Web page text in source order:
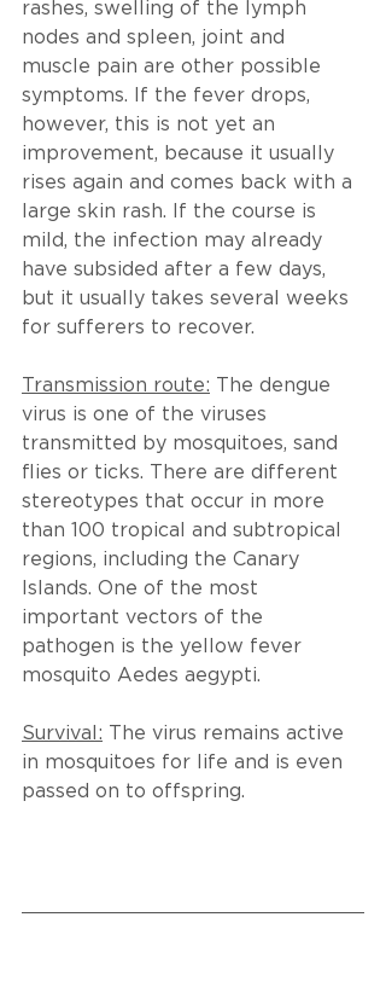
rashes, swelling of the lymph
nodes and spleen, joint and
muscle pain are other possible
symptoms. If the fever drops,
however, this is not yet an
improvement, because it usually
rises again and comes back with a
large skin rash. If the course is
mild, the infection may already
have subsided after a few days,
but it usually takes several weeks
for sufferers to recover.
Transmission route: The dengue
virus is one of the viruses
transmitted by mosquitoes, sand
flies or ticks. There are different
stereotypes that occur in more
than 100 tropical and subtropical
regions, including the Canary
Islands. One of the most
important vectors of the
pathogen is the yellow fever
mosquito Aedes aegypti.
Survival: The virus remains active
in mosquitoes for life and is even
passed on to offspring.